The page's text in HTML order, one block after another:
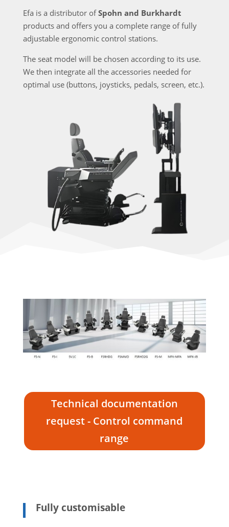
Efa is a distributor ofSpohn and Burkhardt
products and offers you a complete range of fully
adjustable ergonomic control stations.
The seat model will be chosen according to its use.
We then integrate all the accessories needed for
optimal use (buttons, joysticks, pedals, screen, etc.).
Technical documentation
request - Control command
range
Fully customisable